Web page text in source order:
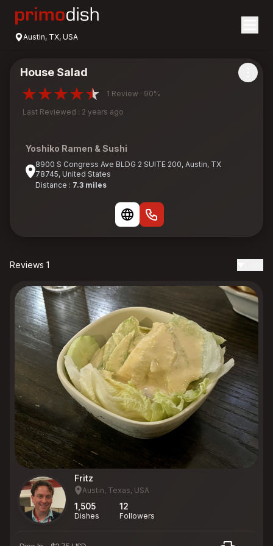
Austin, TX, USA
House Salad
1 Review · 90%
Last Reviewed : 2 years ago
Yoshiko Ramen & Sushi
8900 S Congress Ave BLDG 2 SUITE 200, Austin, TX
78745, United States
Distance : 7.3 miles
Reviews 1
Fritz
Austin, Texas, USA
1,505
Dishes
12
Followers